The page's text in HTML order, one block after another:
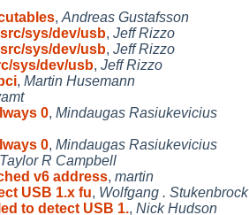
, Andreas Gustafsson
sys/dev/usb, Jeff Rizzo
sys/dev/usb, Jeff Rizzo
sys/dev/usb, Jeff Rizzo
, Martin Husemann
0, Mindaugas Rasiukevicius
0, Mindaugas Rasiukevicius
Taylor R Campbell
v6 address, martin
USB 1.x fu, Wolfgang . Stukenbrock
to detect USB 1., Nick Hudson